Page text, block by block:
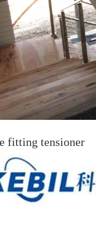
fitting tensioner